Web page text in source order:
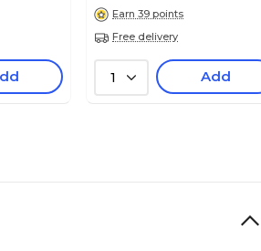
Earn 39 points
Free delivery
1 Add